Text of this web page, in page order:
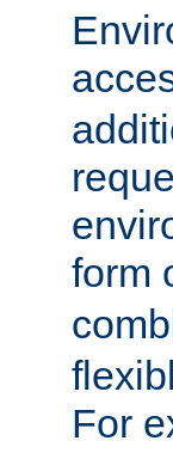
form
For